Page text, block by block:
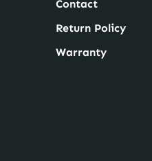
Contact
Return Policy
Warranty